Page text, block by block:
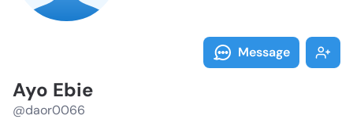
Message
Ayo Ebie
@daor0066